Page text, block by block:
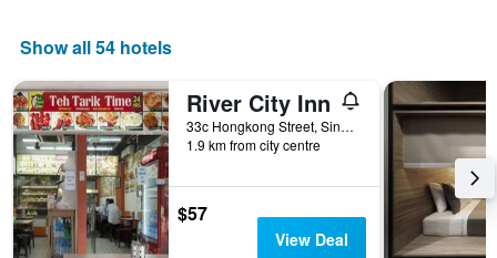
Show all 54 hotels
River City Inn
33c Hongkong Street, Singapore, Singapore
1.9 km from city centre
$57
View Deal